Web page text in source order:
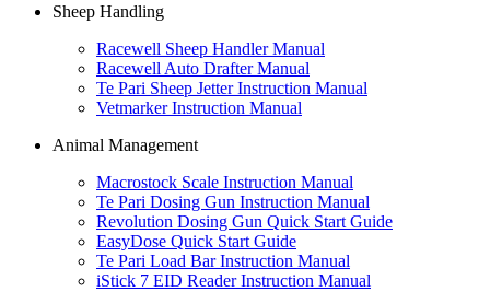
Sheep Handling
Racewell Sheep Handler Manual
Racewell Auto Drafter Manual
Te Pari Sheep Jetter Instruction Manual
Vetmarker Instruction Manual
Animal Management
Macrostock Scale Instruction Manual
Te Pari Dosing Gun Instruction Manual
Revolution Dosing Gun Quick Start Guide
EasyDose Quick Start Guide
Te Pari Load Bar Instruction Manual
iStick 7 EID Reader Instruction Manual